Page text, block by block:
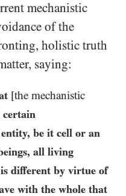
mechanistic
of the
holistic truth
saying:
[the mechanistic
certain
be it cell or an
all living
different by virtue of
with the whole that